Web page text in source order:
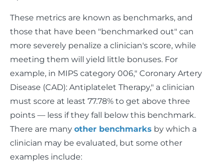
These metrics are known as benchmarks, and
those that have been "benchmarked out" can
more severely penalize a clinician's score, while
meeting them will yield little bonuses. For
example, in MIPS category 006," Coronary Artery
Disease (CAD): Antiplatelet Therapy," a clinician
must score at least 77.78% to get above three
points — less if they fall below this benchmark.
There are many other benchmarks by which a
clinician may be evaluated, but some other
examples include: